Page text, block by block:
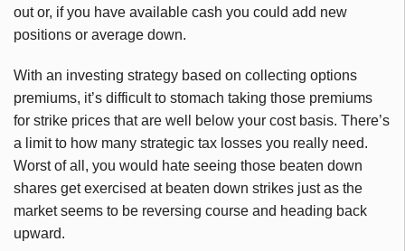
out or, if you have available cash you could add new
positions or average down.
With an investing strategy based on collecting options
premiums, it’s difficult to stomach taking those premiums
for strike prices that are well below your cost basis. There’s
a limit to how many strategic tax losses you really need.
Worst of all, you would hate seeing those beaten down
shares get exercised at beaten down strikes just as the
market seems to be reversing course and heading back
upward.